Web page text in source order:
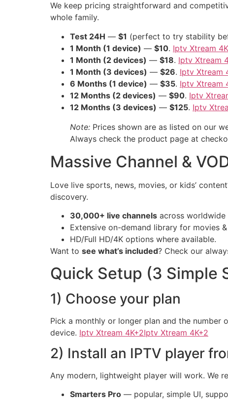
We keep pricing straightforward and
whole family.
Test 24H — $1 (perfect to try stability
1 Month (1 device) — $10. Iptv Xtream 4K
1 Month (2 devices) — $18. Iptv Xtream
1 Month (3 devices) — $26. Iptv Xtream
6 Months (1 device) — $35. Iptv Xtream
12 Months (2 devices) — $90. Iptv
12 Months (3 devices) — $125. Iptv
Note: Prices shown are as listed on our
Always check the product page at
Massive Channel &
Love live sports, news, movies, or kids’
discovery.
30,000+ live channels across worldwide
Extensive on-demand library for movies &
HD/Full HD/4K options where available.
Want to see what’s included? Check our
Quick Setup (3 Simple
1) Choose your plan
Pick a monthly or longer plan and the number
device. Iptv Xtream 4K+2Iptv Xtream 4K+2
2) Install an IPTV player
Any modern, lightweight player will work. We
Smarters Pro — popular, simple UI,